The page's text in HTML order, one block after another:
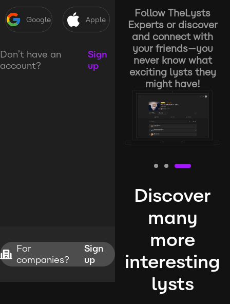
Google Apple
Don’t have an
account?
Sign
up
For
companies?
Sign
up
Follow TheLysts
Experts or discover
and connect with
your friends—you
never know what
exciting lysts they
might have!
Discover
many
more
interesting
lysts